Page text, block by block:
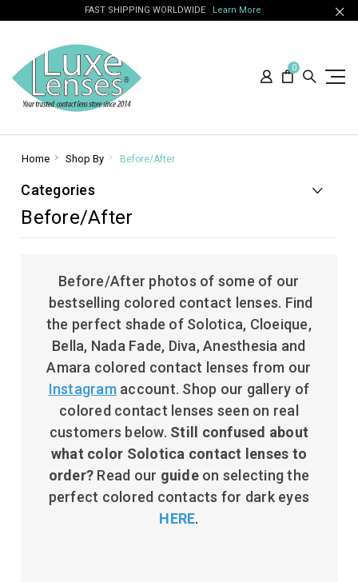
FAST SHIPPING WORLDWIDE Learn More
0
Home Shop By Before/After
Categories
Before/After
Before/After photos of some of our
bestselling colored contact lenses. Find
the perfect shade of Solotica, Cloeique,
Bella, Nada Fade, Diva, Anesthesia and
Amara colored contact lenses from our
Instagramaccount. Shop our gallery of
colored contact lenses seen on real
customers below. Still confused about
what color Solotica contact lenses to
order? Read our guideon selecting the
perfect colored contacts for dark eyes
HERE.